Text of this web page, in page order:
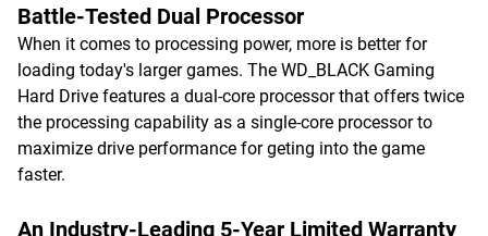
Battle-Tested Dual Processor
When it comes to processing power, more is better for
loading today's larger games. The WD_BLACK Gaming
Hard Drive features a dual-core processor that offers twice
the processing capability as a single-core processor to
maximize drive performance for geting into the game
faster.
An Industry-Leading 5-Year Limited Warranty